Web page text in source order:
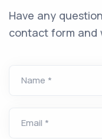
Have any
contact form and
Name *
Email *